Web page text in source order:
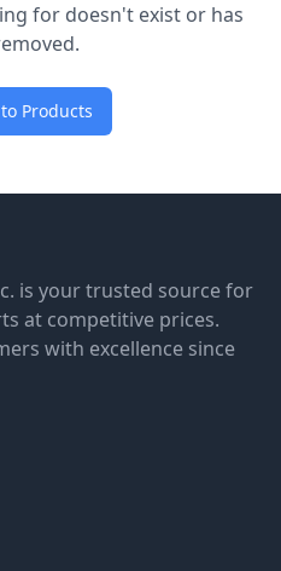
for doesn't exist or has
Products
is your trusted source for
at competitive prices.
with excellence since